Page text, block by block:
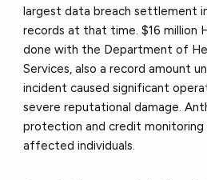
largest data breach settlement
records at that time. $16 million
done with the Department of
Services, also a record amount
incident caused significant
severe reputational damage.
protection and credit
affected individuals.